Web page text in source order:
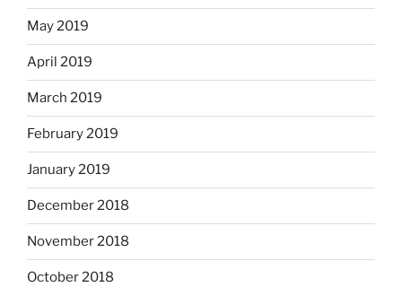
May 2019
April 2019
March 2019
February 2019
January 2019
December 2018
November 2018
October 2018